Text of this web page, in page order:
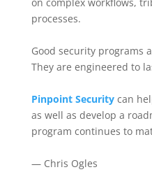
processes.
Good security programs
They are engineered to
Pinpoint Security can
as well as develop a
program continues to
— Chris Ogles